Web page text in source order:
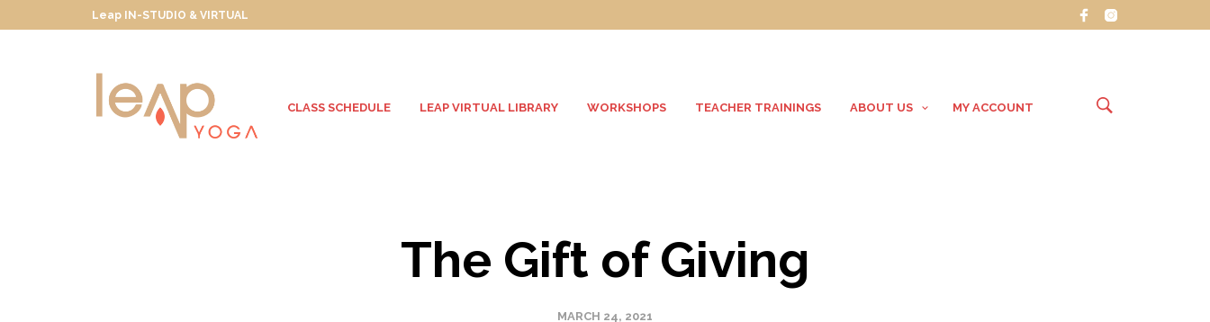
Leap IN-STUDIO & VIRTUAL
CLASS SCHEDULE LEAP VIRTUAL LIBRARY WORKSHOPS TEACHER TRAININGS ABOUT US MY ACCOUNT
The Gift of Giving
MARCH 24, 2021